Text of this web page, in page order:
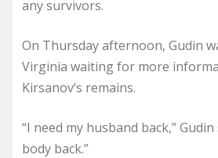
any survivors.
On Thursday afternoon, Gudin
Virginia waiting for more
Kirsanov’s remains.
“I need my husband back,” Gudin
body back.”